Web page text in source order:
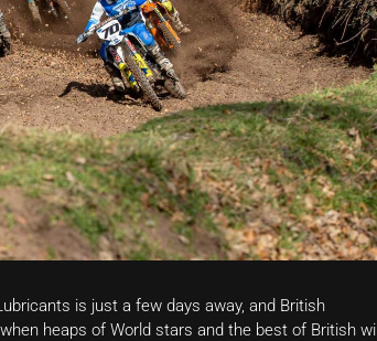
is just a few days away, and British
heaps of World stars and the best of British will